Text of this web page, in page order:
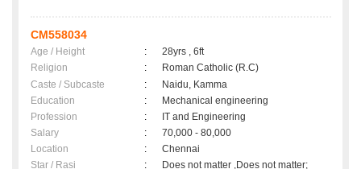
CM558034
Age / Height :
28yrs , 6ft
Religion
:
Roman Catholic (R.C)
Caste / Subcaste
:
Naidu, Kamma
Education
:
Mechanical engineering
Profession
:
IT and Engineering
Salary
:
70,000 - 80,000
Location
:
Chennai
Star / Rasi
: Does not matter ,Does not matter;